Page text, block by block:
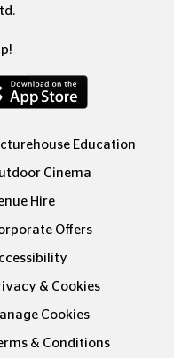
Education
Cinema
Hire
Offers
& Cookies
Cookies
& Conditions